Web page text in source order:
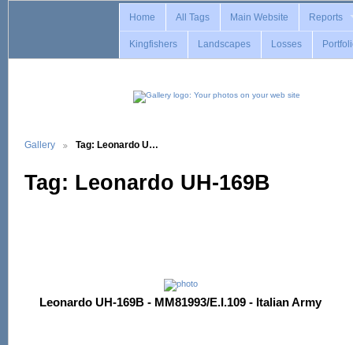
Home All Tags Main Website Reports
Kingfishers Landscapes Losses
Gallery Tag: Leonardo U…
Tag: Leonardo UH-169B
Leonardo UH-169B - MM81993/E.I.109 - Italian Army